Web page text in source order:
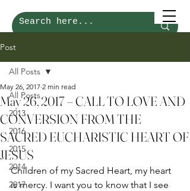
Post
All Posts
2013
2016
2015
2014
2017
All Posts
May 26, 2017 – CALL TO LOVE AND
CONVERSION FROM THE
SACRED EUCHARISTIC HEART OF
JESUS
May 26, 2017 2 min read
Children of my Sacred Heart, my heart
is mercy. I want you to know that I see